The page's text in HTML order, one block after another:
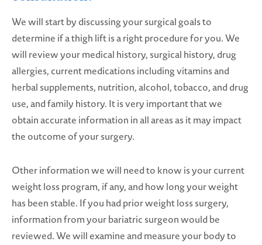
We will start by discussing your surgical goals to
determine if a thigh lift is a right procedure for you. We
will review your medical history, surgical history, drug
allergies, current medications including vitamins and
herbal supplements, nutrition, alcohol, tobacco, and drug
use, and family history. It is very important that we
obtain accurate information in all areas as it may impact
the outcome of your surgery.
Other information we will need to know is your current
weight loss program, if any, and how long your weight
has been stable. If you had prior weight loss surgery,
information from your bariatric surgeon would be
reviewed. We will examine and measure your body to